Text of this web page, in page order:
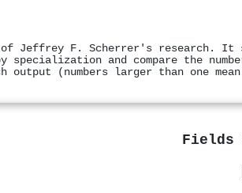
of Jeffrey F. Scherrer's research. It
specialization and compare the
output (numbers larger than one
Fields